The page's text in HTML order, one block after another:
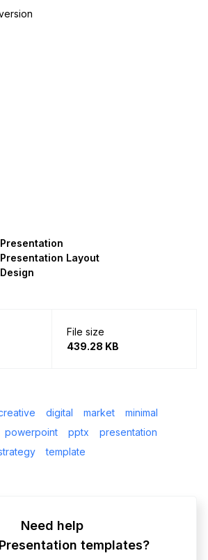
Layout
File size
439.28 KB
digital market
minimal
powerpoint pptx
presentation
template
Need help
templates?